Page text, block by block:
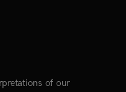
of our